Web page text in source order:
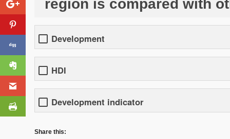
region is compared with
Development
HDI
Development indicator
Share this: